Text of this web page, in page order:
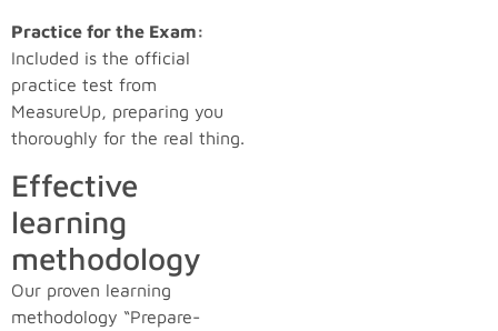
Practice for the Exam:
Included is the official
practice test from
MeasureUp, preparing you
thoroughly for the real thing.
Effective
learning
methodology
Our proven learning
methodology “Prepare-